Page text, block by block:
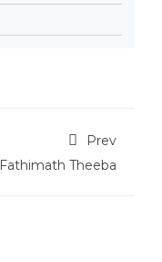
Prev
Fathimath Theeba